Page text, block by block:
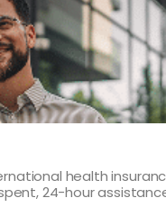
health
24-hour